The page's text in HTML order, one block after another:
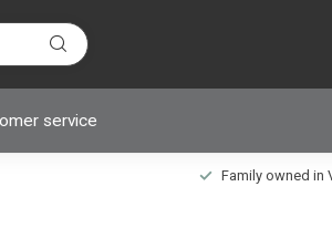
service
Family owned in